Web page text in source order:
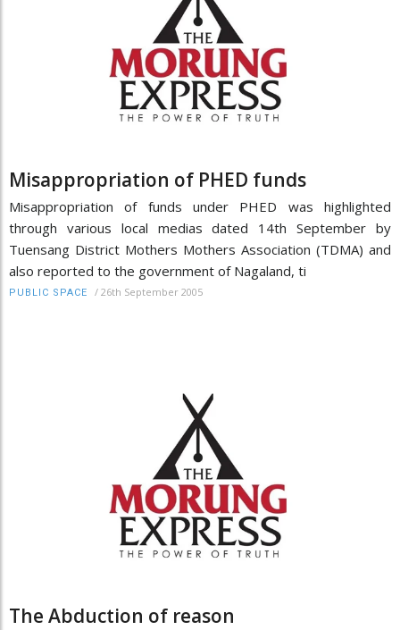
Misappropriation of PHED funds
Misappropriation of funds under PHED was highlighted
through various local medias dated 14th September by
Tuensang District Mothers Mothers Association (TDMA) and
also reported to the government of Nagaland, ti
PUBLIC SPACE / 26th September 2005
The Abduction of reason